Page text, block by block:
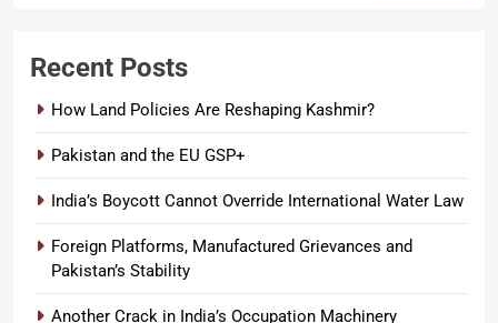
Recent Posts
How Land Policies Are Reshaping Kashmir?
Pakistan and the EU GSP+
India’s Boycott Cannot Override International Water Law
Foreign Platforms, Manufactured Grievances and
Pakistan’s Stability
Another Crack in India’s Occupation Machinery